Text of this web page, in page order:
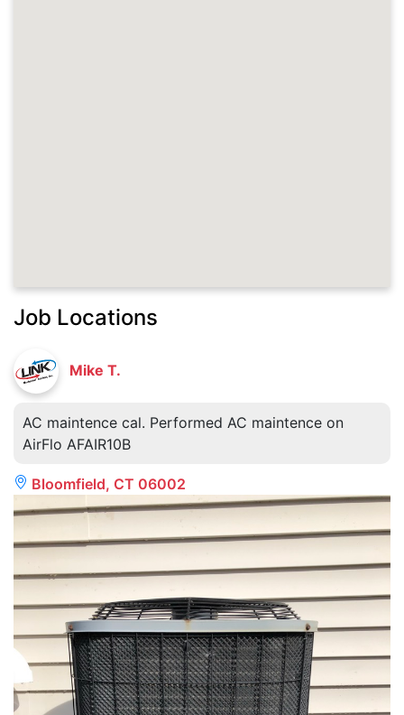
Job Locations
Mike T.
AC maintence cal. Performed AC maintence on
AirFlo AFAIR10B
Bloomfield, CT 06002